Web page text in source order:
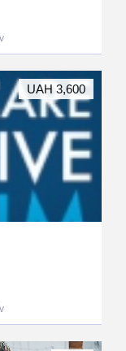
UAH 3,600